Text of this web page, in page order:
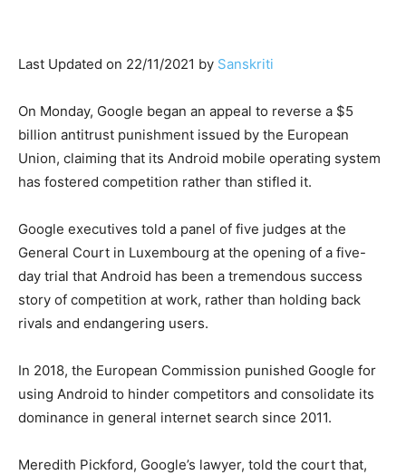
Last Updated on 22/11/2021 by Sanskriti
On Monday, Google began an appeal to reverse a $5
billion antitrust punishment issued by the European
Union, claiming that its Android mobile operating system
has fostered competition rather than stifled it.
Google executives told a panel of five judges at the
General Court in Luxembourg at the opening of a five-
day trial that Android has been a tremendous success
story of competition at work, rather than holding back
rivals and endangering users.
In 2018, the European Commission punished Google for
using Android to hinder competitors and consolidate its
dominance in general internet search since 2011.
Meredith Pickford, Google’s lawyer, told the court that,